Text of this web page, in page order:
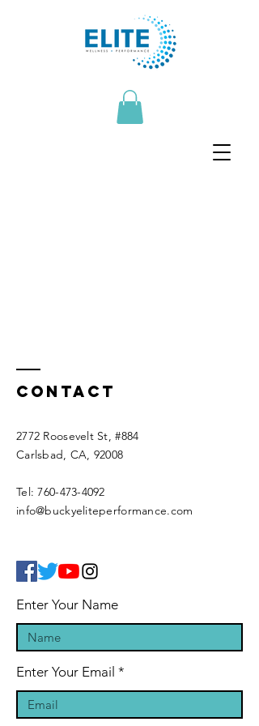
Contact
2772 Roosevelt St, #884
Carlsbad, CA, 92008
Tel:760-473-4092
info@buckyeliteperformance.com
Enter Your Name
Enter Your Email